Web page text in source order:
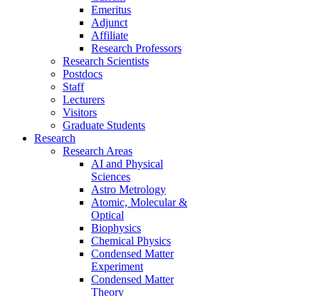
Emeritus
Adjunct
Affiliate
Research Professors
Research Scientists
Postdocs
Staff
Lecturers
Visitors
Graduate Students
Research
Research Areas
AI and Physical
Sciences
Astro Metrology
Atomic, Molecular &
Optical
Biophysics
Chemical Physics
Condensed Matter
Experiment
Condensed Matter
Theory